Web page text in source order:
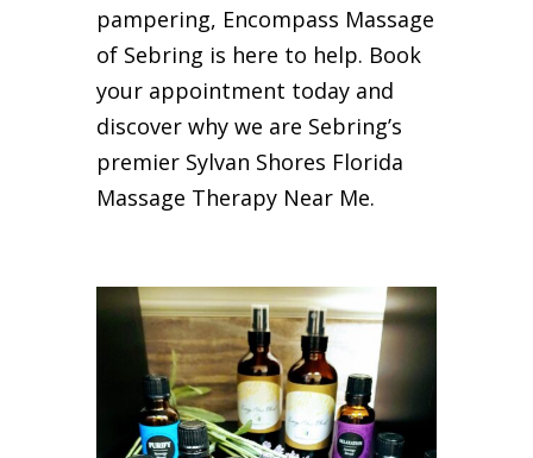
pampering, Encompass Massage
of Sebring is here to help. Book
your appointment today and
discover why we are Sebring’s
premier Sylvan Shores Florida
Massage Therapy Near Me.